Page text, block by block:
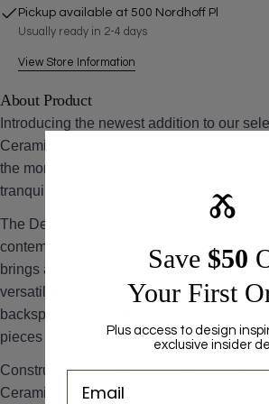
Pickup available at 500 Nordhoff Pl
Usually ready in 2-4 days
View Store Information
About Product
Introducing the newest addition to our
Ceramic Tile Collection. This series is
the morning dew's serene beauty,
tranquility in every tile.
The Dew collection features ceramic tiles
contemporary 2x8 inches, a sleek and
brings a modern edge to any space.
versatility to enhance various areas in
backsplashes to bathroom walls, or even
pieces in your living room or hallway.
Constructed from superior-quality
Ceramic Tile in the Dew Collection
The fields marked * are required.
Ⰶ
Save ​ $50
Your First
Plus access to design
exclusive insider